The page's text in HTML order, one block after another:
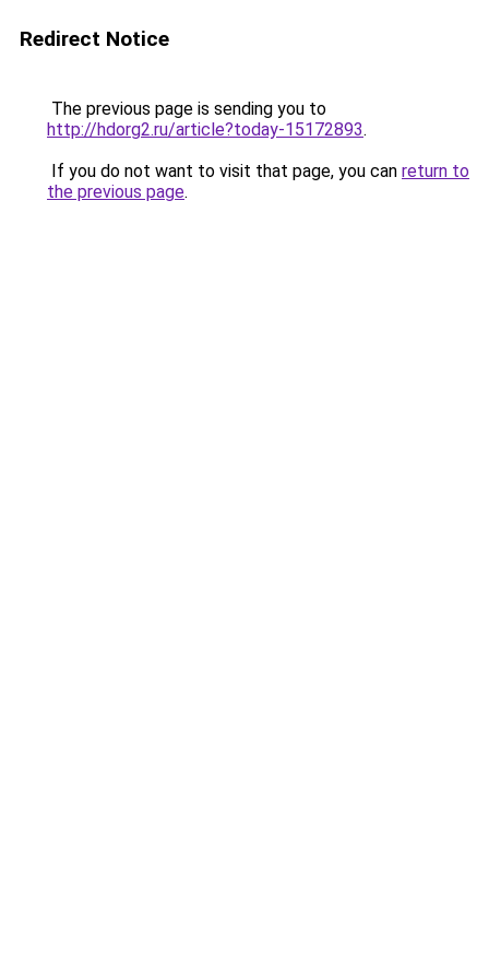
Redirect Notice
The previous page is sending you to
http://hdorg2.ru/article?today-15172893.
If you do not want to visit that page, you can return to
the previous page.